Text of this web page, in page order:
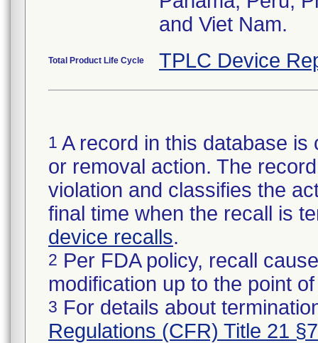
and Viet Nam.
Total Product Life Cycle TPLC Device
1 A record in this database
or removal action. The
violation and classifies the
final time when the recall is
device recalls.
2 Per FDA policy, recall
modification up to the point
3 For details about
Regulations (CFR) Title 21